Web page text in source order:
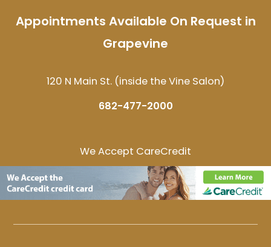
Appointments Available On Request in
Grapevine
120 N Main St. (inside the Vine Salon)
682-477-2000
We Accept CareCredit